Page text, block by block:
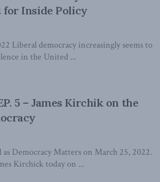
for Inside Policy
Liberal democracy increasingly seems to
in the United ...
5 – James Kirchik on the
Democracy Matters on March 25, 2022.
Kirchick today on ...